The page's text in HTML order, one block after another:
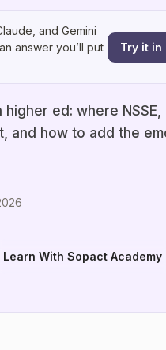
and Gemini
answer you’ll put
Try it in
ed: where NSSE,
and how to add the
Learn With Sopact Academy